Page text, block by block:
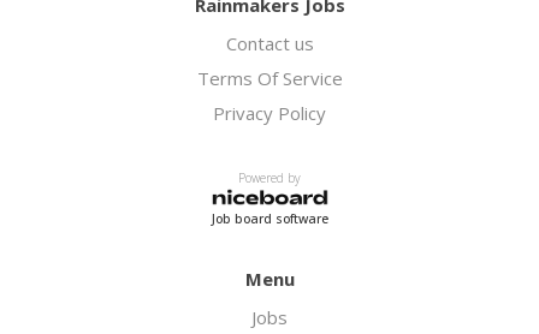
Rainmakers Jobs
Contact us
Terms Of Service
Privacy Policy
Powered by
Job board software
Menu
Jobs